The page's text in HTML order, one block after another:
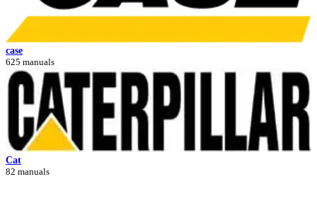
case
625 manuals
Cat
82 manuals